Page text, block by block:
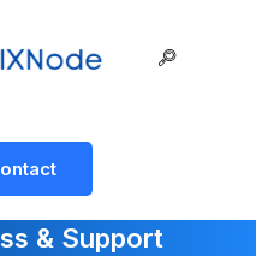
& Support